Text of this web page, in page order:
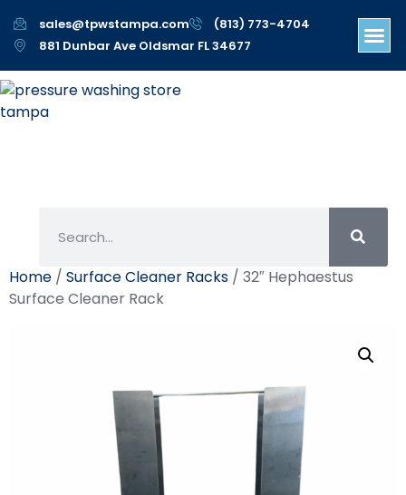
sales@tpwstampa.com
(813) 773-4704
881 Dunbar Ave Oldsmar FL 34677
Home / Surface Cleaner Racks / 32″ Hephaestus
Surface Cleaner Rack